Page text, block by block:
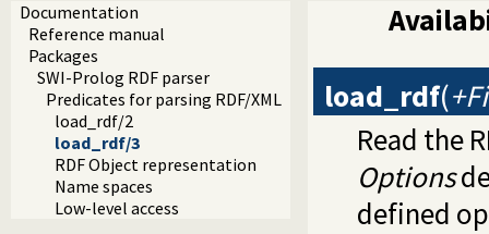
Documentation
Reference manual
Packages
SWI-Prolog RDF parser
Predicates for parsing RDF/XML
load_rdf/2
load_rdf/3
RDF Object representation
Name spaces
Low-level access
load_rdf(
Read the
Options
defined